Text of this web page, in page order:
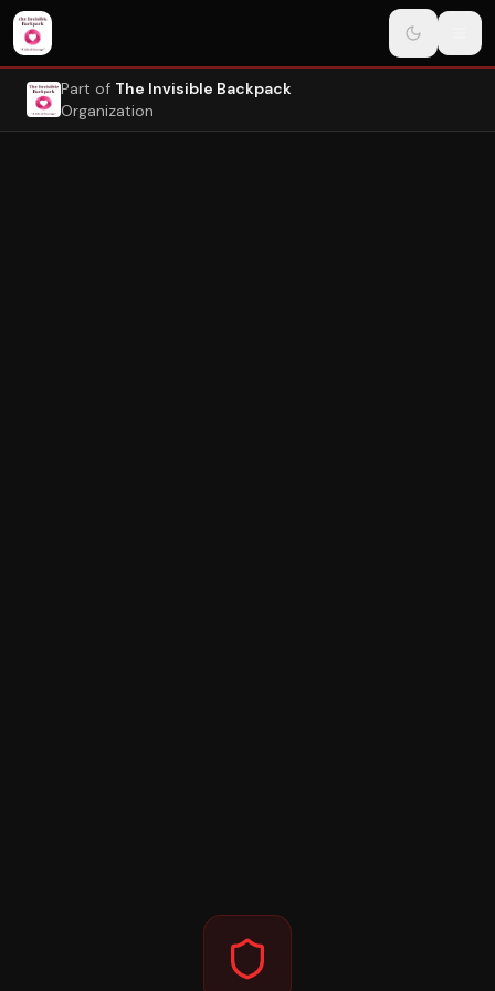
Navigated to Page
Skip to main content
Part of The Invisible Backpack
Organization